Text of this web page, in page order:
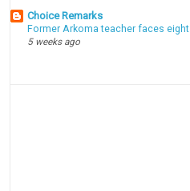
Choice Remarks
Former Arkoma teacher faces
5 weeks ago